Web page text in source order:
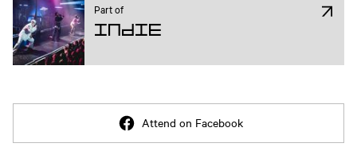
Part of
Indie
Attend on Facebook